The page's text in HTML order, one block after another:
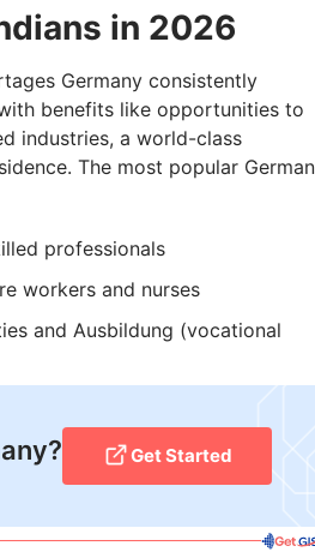
in 2026
Germany consistently
benefits like opportunities to
industries, a world-class
The most popular German
professionals
workers and nurses
and Ausbildung (vocational
Get Started